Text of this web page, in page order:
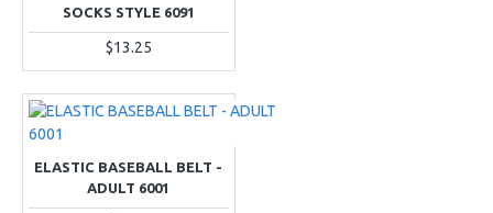
SOCKS STYLE 6091
$13.25
ELASTIC BASEBALL BELT -
ADULT 6001